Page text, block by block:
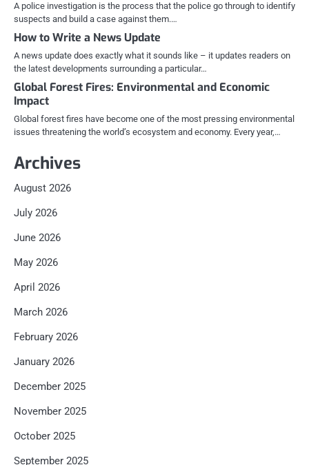
A police investigation is the process that the police go through to identify
suspects and build a case against them.…
How to Write a News Update
A news update does exactly what it sounds like – it updates readers on
the latest developments surrounding a particular…
Global Forest Fires: Environmental and Economic
Impact
Global forest fires have become one of the most pressing environmental
issues threatening the world’s ecosystem and economy. Every year,…
Archives
August 2026
July 2026
June 2026
May 2026
April 2026
March 2026
February 2026
January 2026
December 2025
November 2025
October 2025
September 2025